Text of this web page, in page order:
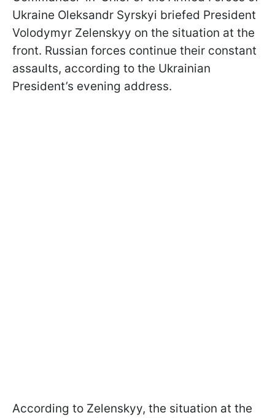
Ukraine Oleksandr Syrskyi briefed President
Volodymyr Zelenskyy on the situation at the
front. Russian forces continue their constant
assaults, according to the Ukrainian
President’s evening address.
According to Zelenskyy, the situation at the